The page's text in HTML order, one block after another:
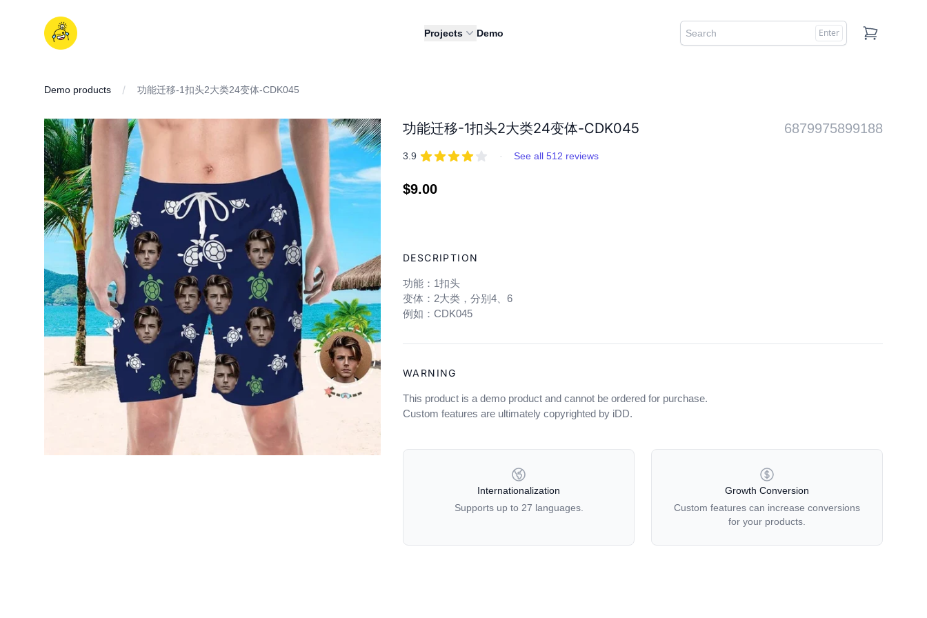
iDD
Projects Demo Enter
Cart
Demo products 功能迁移-1扣头2大类24变体-CDK045
功能迁移-1扣头2大类24变体-CDK045 6879975899188
REVIEWS
3.9 out of 5 stars · See all 512 reviews
Regular
$9.00
IMAGES
to
your
cart
DESCRIPTION
功能：1扣头
变体：2大类，分别4、6
例如：CDK045
WARNING
This product is a demo product and cannot be ordered for purchase.
Custom features are ultimately copyrighted by iDD.
OUR POLICIES
Internationalization
Supports up to 27 languages.
Growth Conversion
Custom features can increase conversions
for your products.